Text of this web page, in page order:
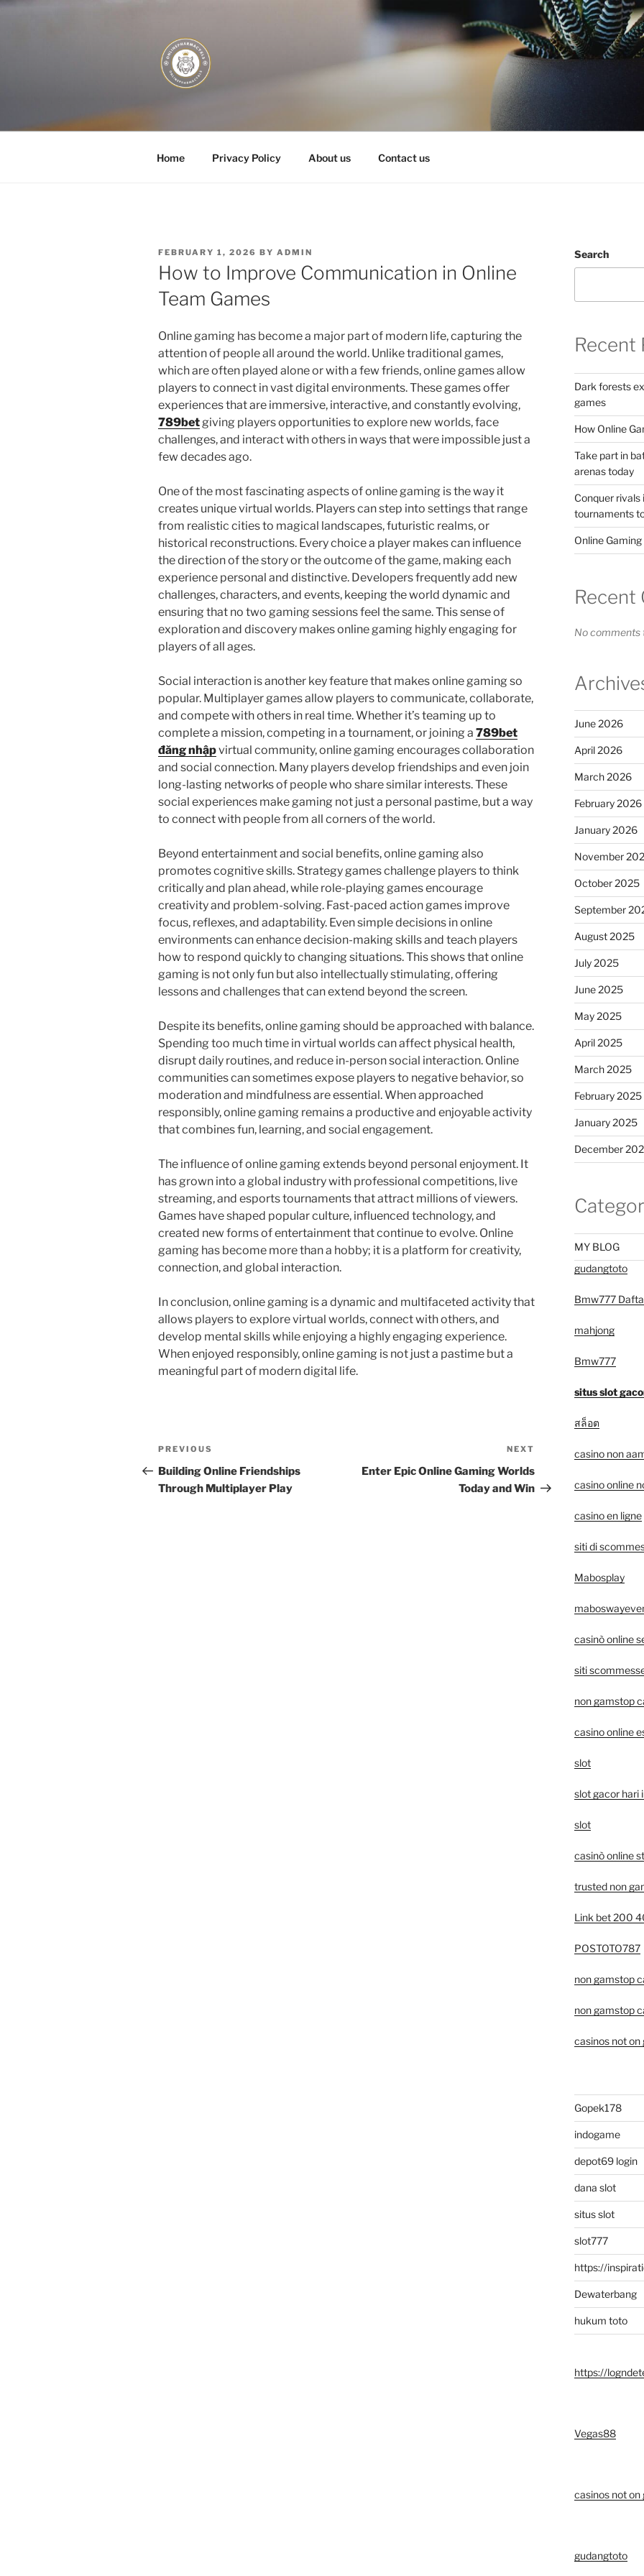
Skip
Home Privacy Policy About us Contact us
POSTED
ON
FEBRUARY 1, 2026 BY ADMIN
How to Improve Communication in Online
Team Games
Online gaming has become a major part of modern life, capturing the
attention of people all around the world. Unlike traditional games,
which are often played alone or with a few friends, online games allow
players to connect in vast digital environments. These games offer
experiences that are immersive, interactive, and constantly evolving,
789betgiving players opportunities to explore new worlds, face
challenges, and interact with others in ways that were impossible just a
few decades ago.
One of the most fascinating aspects of online gaming is the way it
creates unique virtual worlds. Players can step into settings that range
from realistic cities to magical landscapes, futuristic realms, or
historical reconstructions. Every choice a player makes can influence
the direction of the story or the outcome of the game, making each
experience personal and distinctive. Developers frequently add new
challenges, characters, and events, keeping the world dynamic and
ensuring that no two gaming sessions feel the same. This sense of
exploration and discovery makes online gaming highly engaging for
players of all ages.
Social interaction is another key feature that makes online gaming so
popular. Multiplayer games allow players to communicate, collaborate,
and compete with others in real time. Whether it’s teaming up to
complete a mission, competing in a tournament, or joining a 789bet
đăng nhậpvirtual community, online gaming encourages collaboration
and social connection. Many players develop friendships and even join
long-lasting networks of people who share similar interests. These
social experiences make gaming not just a personal pastime, but a way
to connect with people from all corners of the world.
Beyond entertainment and social benefits, online gaming also
promotes cognitive skills. Strategy games challenge players to think
critically and plan ahead, while role-playing games encourage
creativity and problem-solving. Fast-paced action games improve
focus, reflexes, and adaptability. Even simple decisions in online
environments can enhance decision-making skills and teach players
how to respond quickly to changing situations. This shows that online
gaming is not only fun but also intellectually stimulating, offering
lessons and challenges that can extend beyond the screen.
Despite its benefits, online gaming should be approached with balance.
Spending too much time in virtual worlds can affect physical health,
disrupt daily routines, and reduce in-person social interaction. Online
communities can sometimes expose players to negative behavior, so
moderation and mindfulness are essential. When approached
responsibly, online gaming remains a productive and enjoyable activity
that combines fun, learning, and social engagement.
The influence of online gaming extends beyond personal enjoyment. It
has grown into a global industry with professional competitions, live
streaming, and esports tournaments that attract millions of viewers.
Games have shaped popular culture, influenced technology, and
created new forms of entertainment that continue to evolve. Online
gaming has become more than a hobby; it is a platform for creativity,
connection, and global interaction.
In conclusion, online gaming is a dynamic and multifaceted activity that
allows players to explore virtual worlds, connect with others, and
develop mental skills while enjoying a highly engaging experience.
When enjoyed responsibly, online gaming is not just a pastime but a
meaningful part of modern digital life.
Post
navigation
Previous
Post
PREVIOUS
Building Online Friendships
Through Multiplayer Play
Post
NEXT
Enter Epic Online Gaming Worlds
Today and Win
Search
Recent
Dark forests
games
How Online
Take part in
arenas today
Conquer
tournaments
Online
Recent
No comments
June 2026
April 2026
March 2026
February 2026
January 2026
November
October 2025
September
August 2025
July 2025
June 2025
May 2025
April 2025
March 2025
February 2025
January 2025
December
MY BLOG
gudangtoto
Bmw777
mahjong
Bmw777
situs slot
สล็อต
casino non
casino online
casino en ligne
siti di
Mabosplay
casinò online
siti
non gamstop
casino online
slot
slot gacor hari
slot
casinò online
trusted non
Link bet 200
POSTOTO787
non gamstop
non gamstop
casinos not on
Gopek178
indogame
depot69 login
dana slot
situs slot
slot777
https://
Dewaterbang
hukum toto
https://
Vegas88
casinos not on
gudangtoto